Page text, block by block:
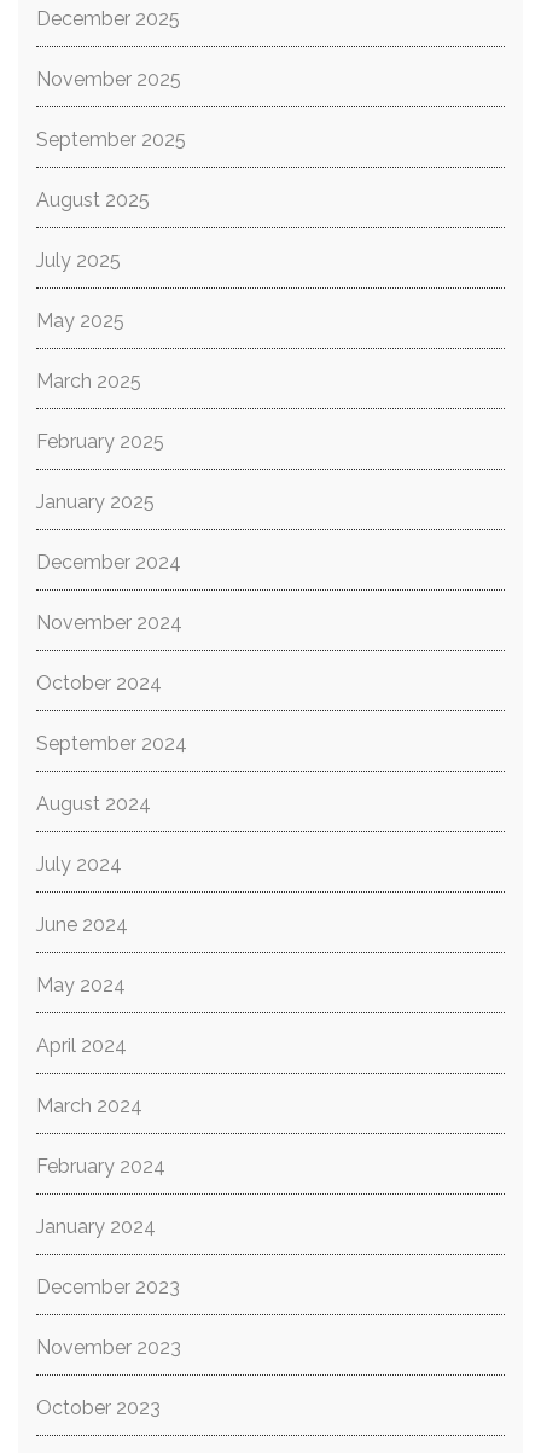
December 2025
November 2025
September 2025
August 2025
July 2025
May 2025
March 2025
February 2025
January 2025
December 2024
November 2024
October 2024
September 2024
August 2024
July 2024
June 2024
May 2024
April 2024
March 2024
February 2024
January 2024
December 2023
November 2023
October 2023